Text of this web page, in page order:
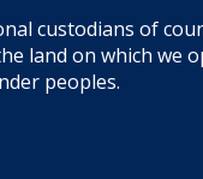
custodians of
land on which we
peoples.